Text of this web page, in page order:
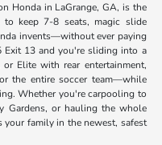
Honda in LaGrange, GA, is the
keep 7-8 seats, magic slide
invents—without ever paying
13 and you're sliding into a
Elite with rear entertainment,
the entire soccer team—while
Whether you're carpooling to
Gardens, or hauling the whole
your family in the newest, safest